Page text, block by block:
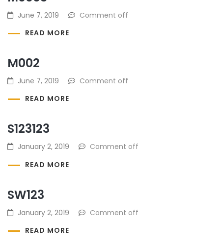
June 7, 2019
Comment off
READ MORE
M002
June 7, 2019
Comment off
READ MORE
S123123
January 2, 2019
Comment off
READ MORE
SW123
January 2, 2019
Comment off
READ MORE